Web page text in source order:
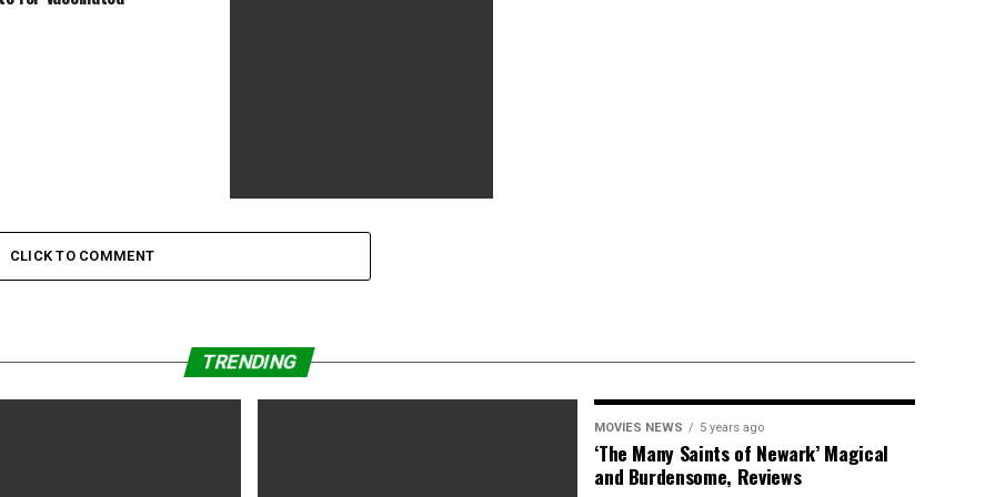
Summer of Soul (…Or, When the
Televised) (2021) PG-13 | 1h 57min |
CLICK TO COMMENT
TRENDING
MOVIES NEWS 5 years ago
‘The Many Saints of Newark’ Magical
and Burdensome, Reviews